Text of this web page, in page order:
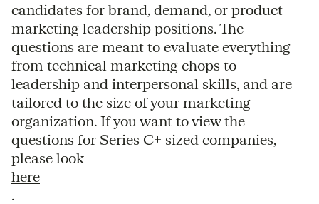
candidates for brand, demand, or product
marketing leadership positions. The
questions are meant to evaluate everything
from technical marketing chops to
leadership and interpersonal skills, and are
tailored to the size of your marketing
organization. If you want to view the
questions for Series C+ sized companies,
please look
here
.